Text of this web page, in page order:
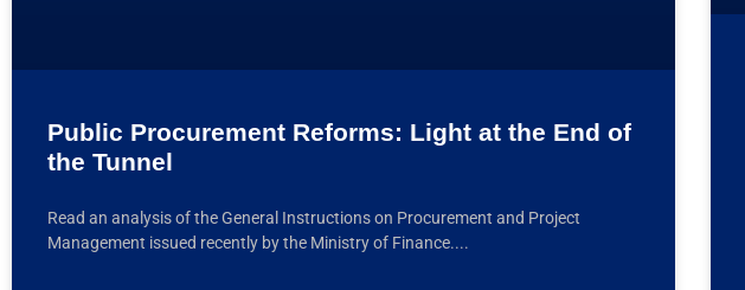
Public Procurement Reforms: Light at the End of
the Tunnel
Read an analysis of the General Instructions on Procurement and Project
Management issued recently by the Ministry of Finance.